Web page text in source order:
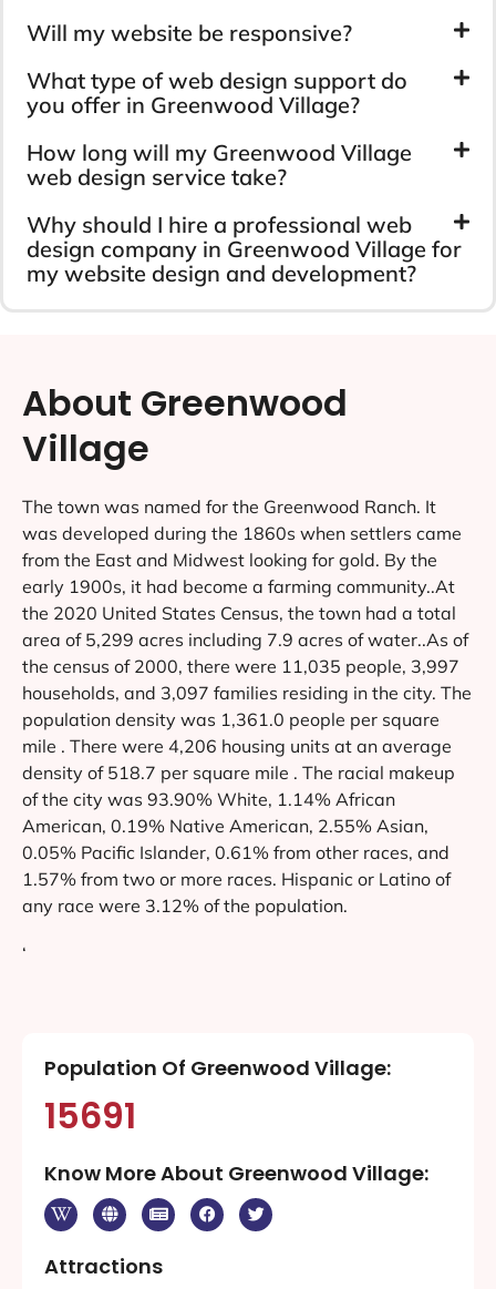
Will my website be responsive?
What type of web design support do
you offer in Greenwood Village?
How long will my Greenwood Village
web design service take?
Why should I hire a professional web
design company in Greenwood Village for
my website design and development?
About Greenwood
Village
The town was named for the Greenwood Ranch. It
was developed during the 1860s when settlers came
from the East and Midwest looking for gold. By the
early 1900s, it had become a farming community..At
the 2020 United States Census, the town had a total
area of 5,299 acres including 7.9 acres of water..As of
the census of 2000, there were 11,035 people, 3,997
households, and 3,097 families residing in the city. The
population density was 1,361.0 people per square
mile . There were 4,206 housing units at an average
density of 518.7 per square mile . The racial makeup
of the city was 93.90% White, 1.14% African
American, 0.19% Native American, 2.55% Asian,
0.05% Pacific Islander, 0.61% from other races, and
1.57% from two or more races. Hispanic or Latino of
any race were 3.12% of the population.
‘
Population Of Greenwood Village:
15691
Know More About Greenwood Village:
Attractions